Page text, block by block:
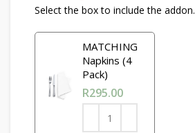
Select the box to include the addon.
MATCHING
Napkins (4
Pack)
R295.00